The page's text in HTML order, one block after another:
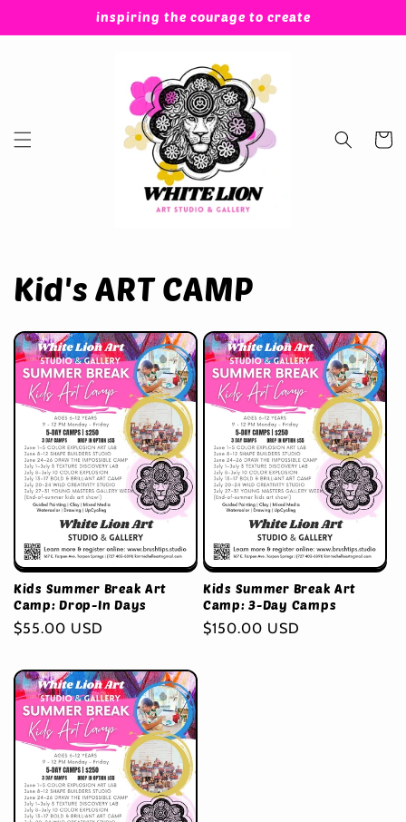
inspiring the courage to create
Cart
Kid's ART CAMP
Kids Summer Break Art
Camp: Drop-In Days
Regular
$55.00 USD
Kids Summer Break Art
Camp: 3-Day Camps
Regular
$150.00 USD